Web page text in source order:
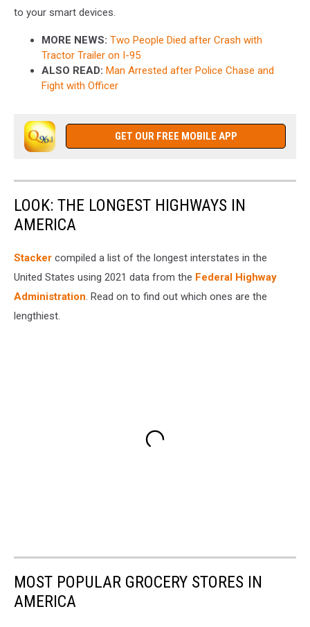
to your smart devices.
MORE NEWS: Two People Died after Crash with
Tractor Trailer on I-95
ALSO READ: Man Arrested after Police Chase and
Fight with Officer
GET OUR FREE MOBILE APP
LOOK: THE LONGEST HIGHWAYS IN
AMERICA
Stacker compiled a list of the longest interstates in the
United States using 2021 data from the Federal Highway
Administration. Read on to find out which ones are the
lengthiest.
MOST POPULAR GROCERY STORES IN
AMERICA